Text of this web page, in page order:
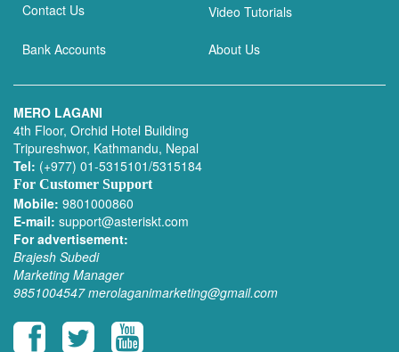
Contact Us Video Tutorials
Bank Accounts About Us
MERO LAGANI
4th Floor, Orchid Hotel Building
Tripureshwor, Kathmandu, Nepal
Tel: (+977) 01-5315101/5315184
For Customer Support
Mobile: 9801000860
E-mail: support@asteriskt.com
For advertisement:
Brajesh Subedi
Marketing Manager
9851004547 merolaganimarketing@gmail.com